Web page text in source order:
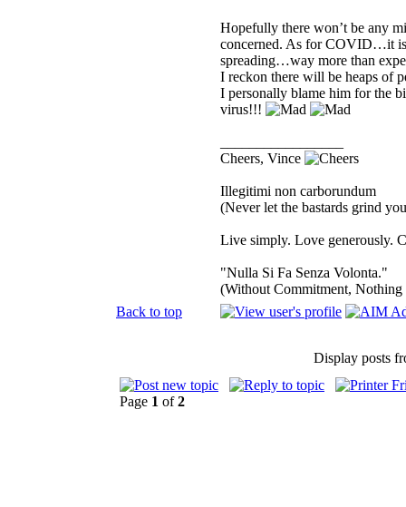
Hopefully there won’t be any
concerned. As for COVID…it is
spreading…way more than
I reckon there will be heaps of
I personally blame him for the
virus!!!
Cheers, Vince
Illegitimi non carborundum
(Never let the bastards grind
Live simply. Love generously.
"Nulla Si Fa Senza Volonta."
(Without Commitment, Nothing
Back to top
Display posts
Page 1 of2